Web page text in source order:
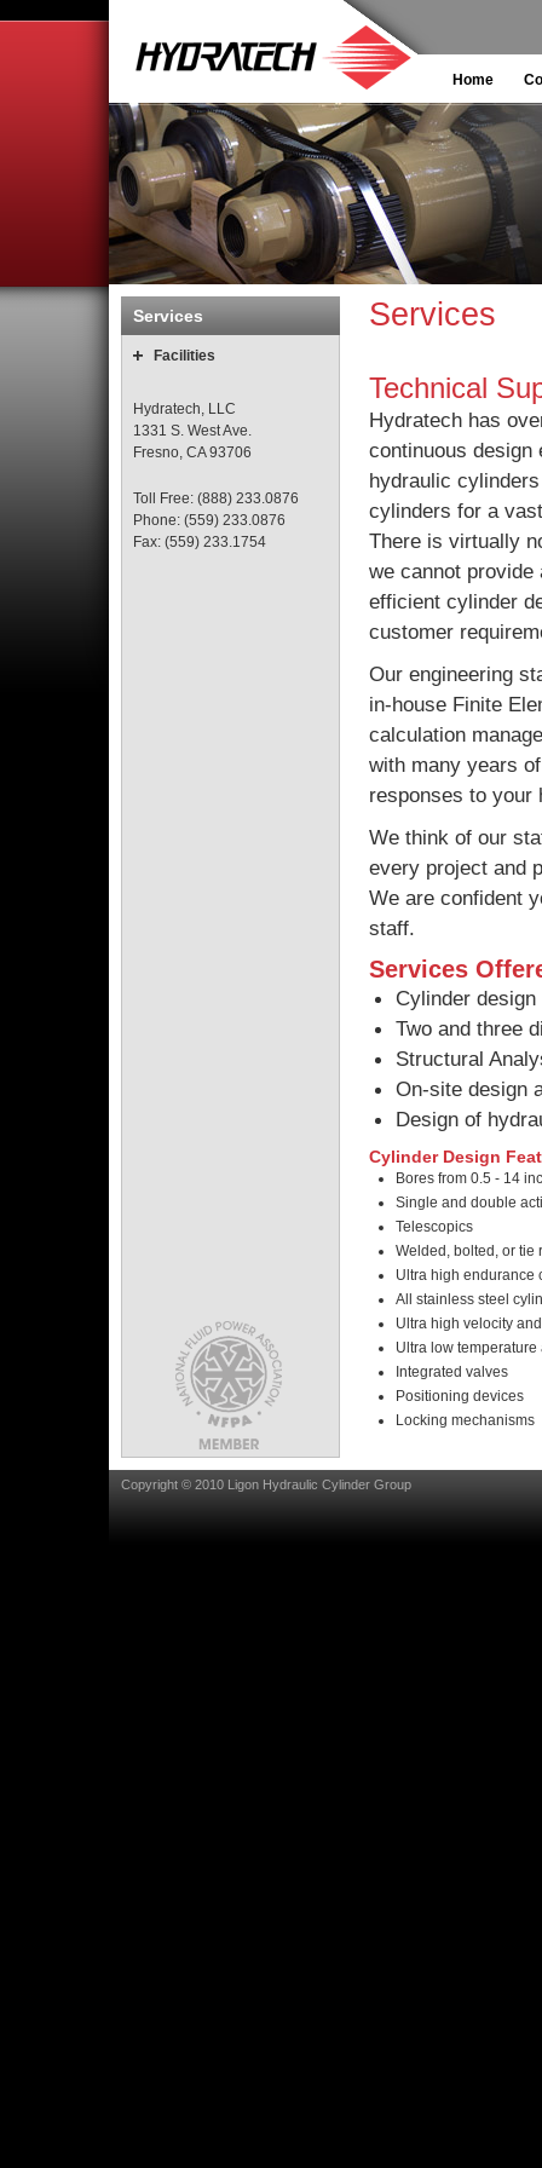
Home
Services
Technical
Hydratech has
continuous design
hydraulic
cylinders for a
There is virtually
we cannot
efficient cylinder
customer
Our engineering
in-house Finite
calculation
with many years
responses to your
We think of our
every project and
We are confident
staff.
Services
Cylinder
Two and three
Structural
On-site design
Design of
Cylinder Design
Bores from 0.5 - 14
Single and double
Telescopics
Welded, bolted, or tie
Ultra high endurance
All stainless steel
Ultra high velocity
Ultra low
Integrated valves
Positioning devices
Locking mechanisms
Services
Facilities
Hydratech, LLC
1331 S. West Ave.
Fresno, CA 93706
Toll Free: (888) 233.0876
Phone: (559) 233.0876
Fax: (559) 233.1754
Copyright © 2010 Ligon Hydraulic Cylinder Group